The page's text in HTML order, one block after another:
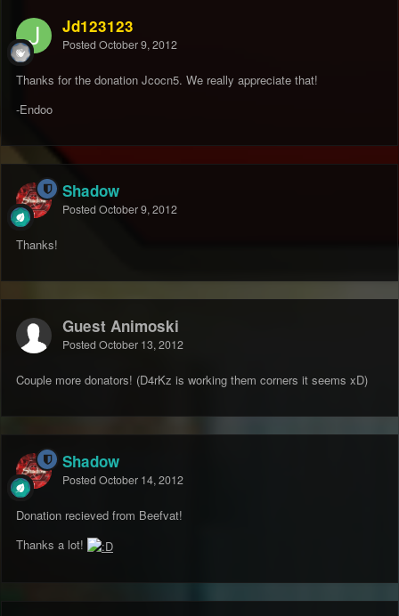
Jd123123
Posted October 9, 2012
Thanks for the donation Jcocn5. We really appreciate that!
-Endoo
Shadow
Posted October 9, 2012
Thanks!
Guest Animoski
Posted October 13, 2012
Couple more donators! (D4rKz is working them corners it seems xD)
Shadow
Posted October 14, 2012
Donation recieved from Beefvat!
Thanks a lot!